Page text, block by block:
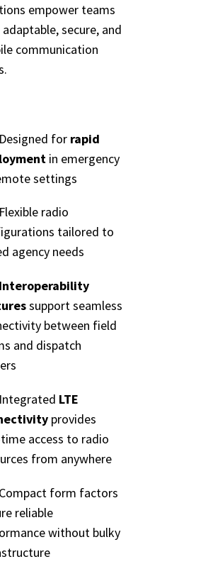
empower teams
secure, and
communication
for rapid
in emergency
settings
radio
tailored to
agency needs
support seamless
between field
and dispatch
LTE
provides
access to radio
from anywhere
form factors
reliable
without bulky